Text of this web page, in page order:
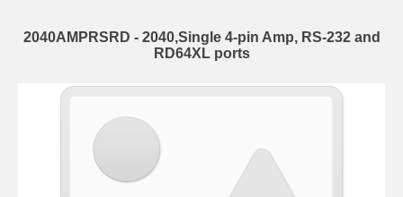
2040AMPRSRD - 2040,Single 4-pin Amp, RS-232 and
RD64XL ports